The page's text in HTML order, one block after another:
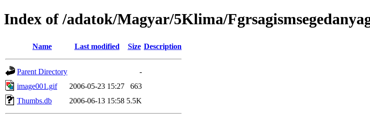
Index of /adatok/Magyar/5Klima/
Name Last modified Size Description
Parent Directory
-
image001.gif
2006-05-23 15:27
663
Thumbs.db
2006-06-13 15:58 5.5K